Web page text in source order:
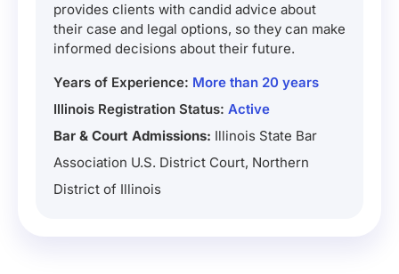
provides clients with candid advice about
their case and legal options, so they can make
informed decisions about their future.
Years of Experience: More than 20 years
Illinois Registration Status: Active
Bar & Court Admissions: Illinois State Bar
Association U.S. District Court, Northern
District of Illinois